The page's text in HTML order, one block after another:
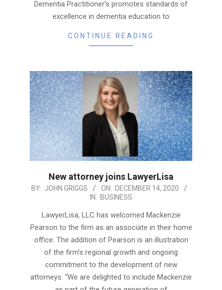
Dementia Practitioner’s promotes standards of
excellence in dementia education to
CONTINUE READING
New attorney joins LawyerLisa
2020-
BY: JOHN GRIGGS ON: DECEMBER 14, 2020
IN: BUSINESS
LawyerLisa, LLC has welcomed Mackenzie
Pearson to the firm as an associate in their home
office. The addition of Pearson is an illustration
of the firm’s regional growth and ongoing
commitment to the development of new
attorneys. “We are delighted to include Mackenzie